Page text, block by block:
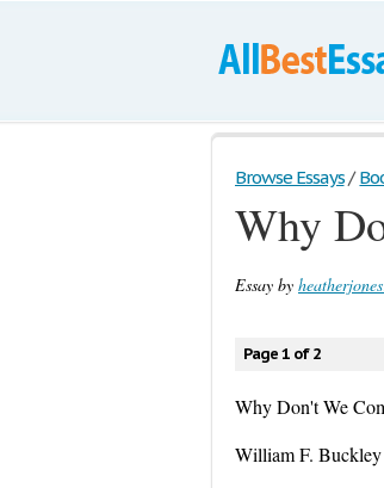
Browse Essays /
Why
Essay by
Page 1 of 2
Why Don't We
William F. Buckley